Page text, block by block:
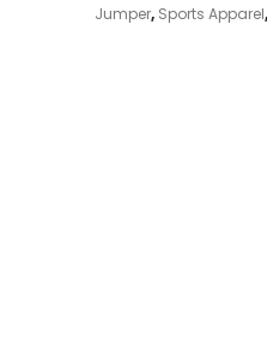
Jumper, Sports Apparel,